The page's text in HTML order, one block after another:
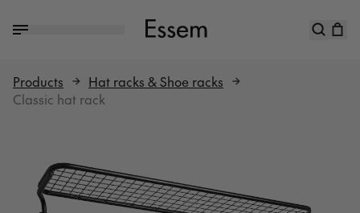
Products
Hat racks & Shoe racks
Classic hat rack